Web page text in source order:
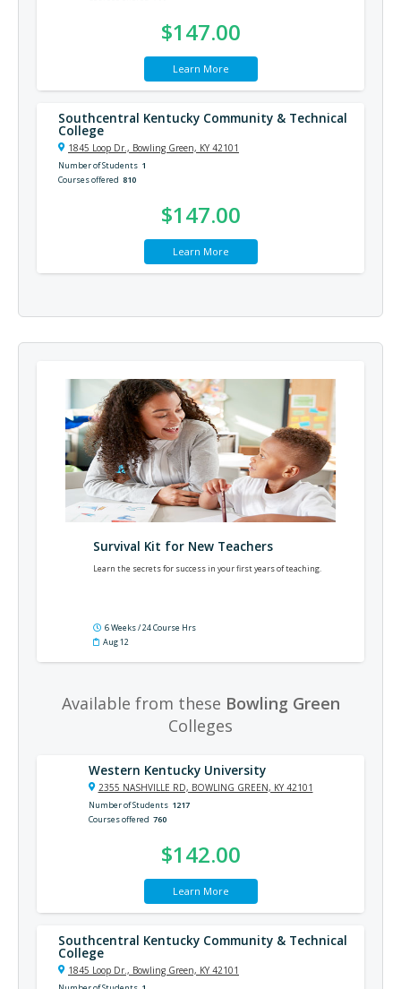
$147.00
Learn More
Southcentral Kentucky Community & Technical
College
1845 Loop Dr., Bowling Green, KY 42101
Number of Students 1
Courses offered 810
$147.00
Learn More
Survival Kit for New Teachers
Learn the secrets for success in your first years of teaching.
6 Weeks / 24 Course Hrs
Aug 12
Available from these Bowling Green
Colleges
Western Kentucky University
2355 NASHVILLE RD, BOWLING GREEN, KY 42101
Number of Students 1217
Courses offered 760
$142.00
Learn More
Southcentral Kentucky Community & Technical
College
1845 Loop Dr., Bowling Green, KY 42101